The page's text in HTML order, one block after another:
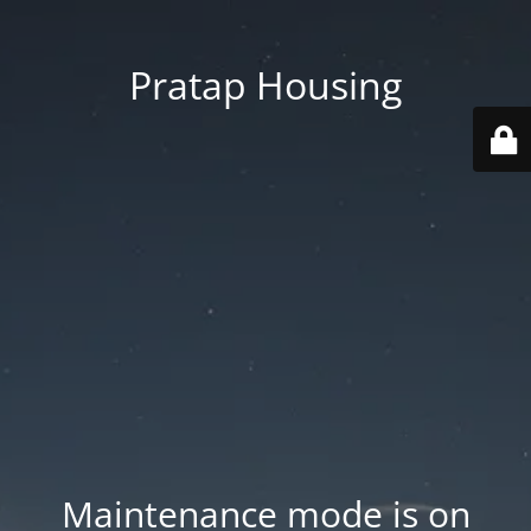
Pratap Housing
Maintenance mode is on